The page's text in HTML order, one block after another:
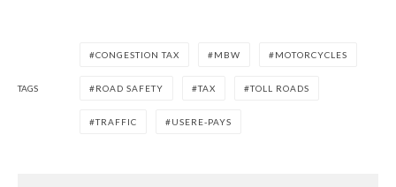
TAGS
CONGESTION TAX MBW MOTORCYCLES
ROAD SAFETY TAX TOLL ROADS
TRAFFIC USERE-PAYS